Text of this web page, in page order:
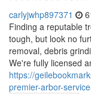
carlyjwhp897371
Finding a reputable
tough, but look no
removal, debris
We're fully licensed
https://
premier-arbor-